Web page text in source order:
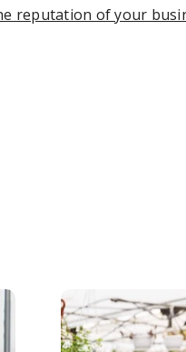
reputation of your